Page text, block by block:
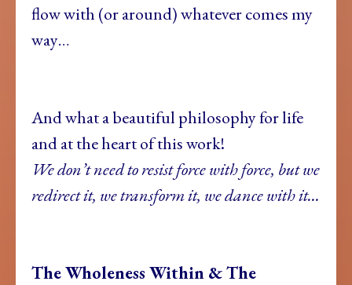
flow with (or around) whatever comes my
way…
And what a beautiful philosophy for life
and at the heart of this work!
We don’t need to resist force with force, but we
redirect it, we transform it, we dance with it…
The Wholeness Within & The